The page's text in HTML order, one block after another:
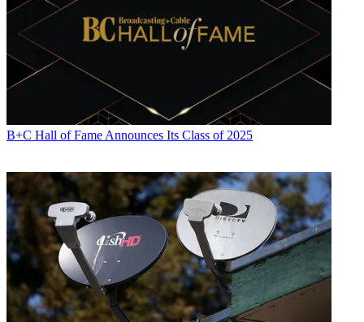
Next TV. During his more than 30-year career as a print and online
journalist, Umstead has written articles on a variety of subjects
ranging from TV technology, marketing and sports production to
content distribution and development. He has provided expert
commentary on television issues and trends for such TV, print, radio
and streaming outlets as Fox News, CNBC, the Today show, USA
Today,
The New York Times and National Public Radio. Umstead
has also filmed, produced and edited more than 100 original video
interviews, profiles and news reports featuring key cable television
executives as well as entertainers and celebrity personalities.
B+C Hall of Fame Announces Its Class of 2025